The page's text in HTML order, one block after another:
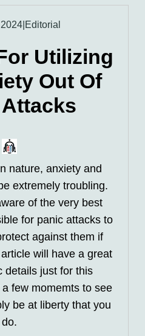
| Editorial
Utilizing
Out Of
nature, anxiety and
extremely troubling.
of the very best
for panic attacks to
against them if
will have a great
details just for this
few momemts to see
be at liberty that you
do.